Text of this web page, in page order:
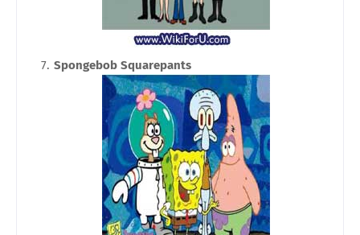
Spongebob Squarepants